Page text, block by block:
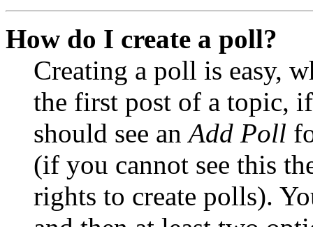
How do I create a poll?
Creating a poll is easy,
the first post of a topic,
should see anAdd Poll
(if you cannot see this
rights to create polls).